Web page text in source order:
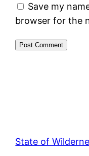
Save my
browser for the
State of